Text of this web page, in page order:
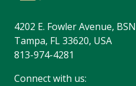
4202 E. Fowler Avenue,
Tampa, FL 33620, USA
813-974-4281
Connect with us: